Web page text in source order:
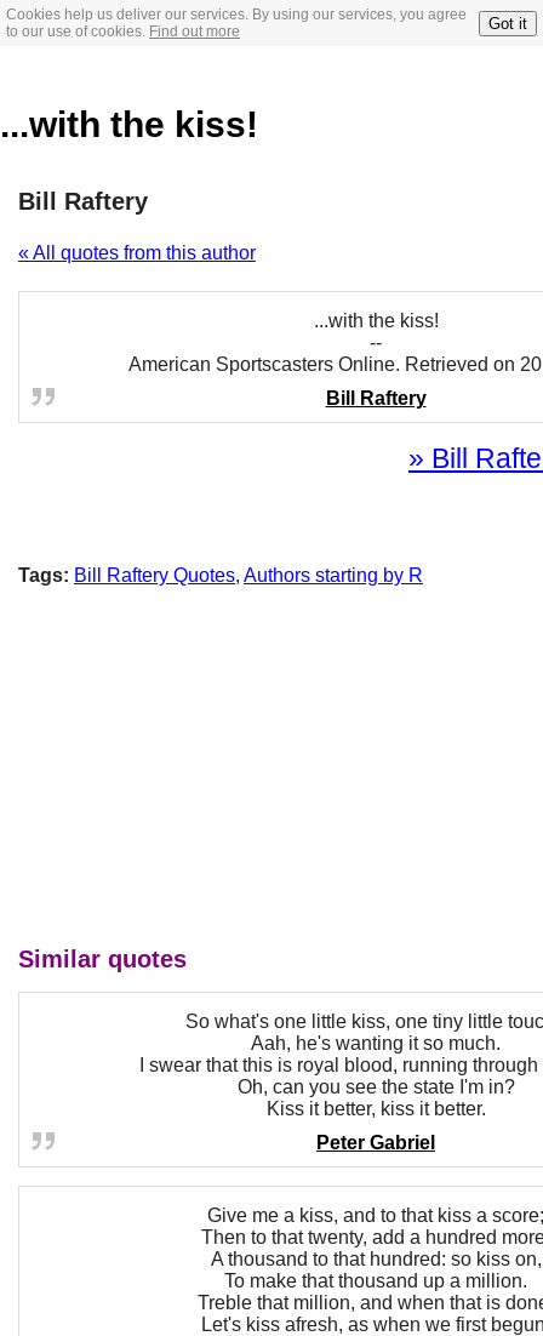
Cookies help us deliver our services. By using our services, you agree
to our use of cookies. Find out more Got it
...with the kiss!
Bill Raftery
« All quotes from this author
...with the kiss!
--
American Sportscasters Online. Retrieved on
Bill Raftery
» Bill
Tags: Bill Raftery Quotes, Authors starting by R
Similar quotes
So what's one little kiss, one tiny little
Aah, he's wanting it so much.
I swear that this is royal blood, running
Oh, can you see the state I'm in?
Kiss it better, kiss it better.
Peter Gabriel
Give me a kiss, and to that kiss a score;
Then to that twenty, add a hundred
A thousand to that hundred: so kiss on,
To make that thousand up a million.
Treble that million, and when that is
Let's kiss afresh, as when we first